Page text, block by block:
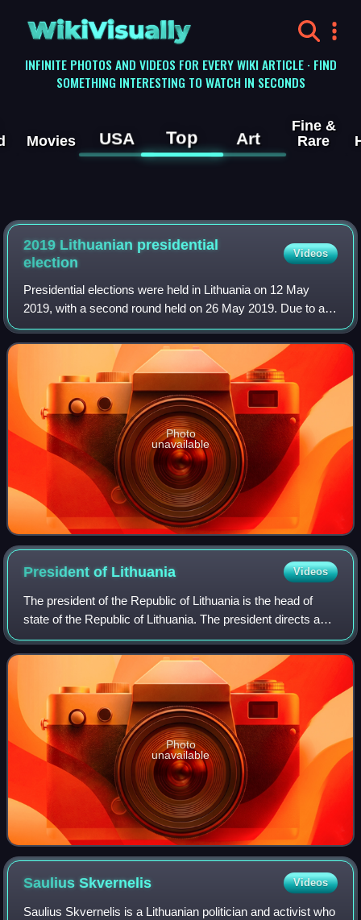
WikiVisually
INFINITE PHOTOS AND VIDEOS FOR EVERY WIKI ARTICLE · FIND
SOMETHING INTERESTING TO WATCH IN SECONDS
Movies USA Top Art
Fine &
Rare
2019 Lithuanian presidential
election
Videos
Presidential elections were held in Lithuania on 12 May
2019, with a second round held on 26 May 2019. Due to a
constitutional limit of two terms in office, incumbent
president Dalia Grybauskaitė was
Photo
unavailable
President of Lithuania Videos
The president of the Republic of Lithuania is the head of
state of the Republic of Lithuania. The president directs and
appoints the executive branch of the Government of
Lithuania, represents the nat
Photo
unavailable
SauliusSkvernelis Videos
Saulius Skvernelis is a Lithuanian politician and activist who